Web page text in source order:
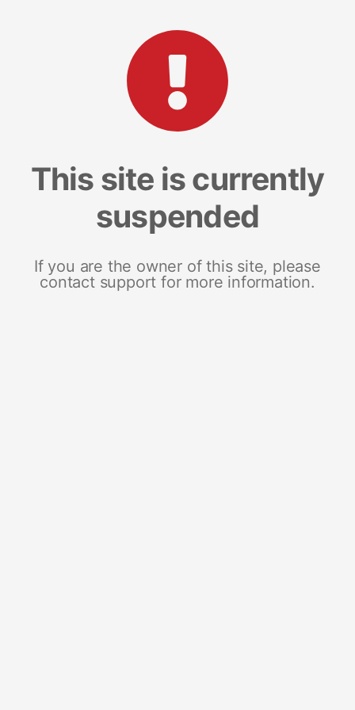
This site is currently
suspended
If you are the owner of this site, please
contact support for more information.